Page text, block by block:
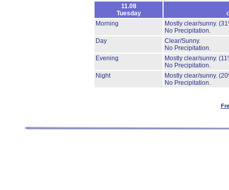
11.08
Tuesday
Morning
Mostly clear/sunny.
No Precipitation.
Day
Clear/Sunny.
No Precipitation.
Evening
Mostly clear/sunny.
No Precipitation.
Night
Mostly clear/sunny.
No Precipitation.